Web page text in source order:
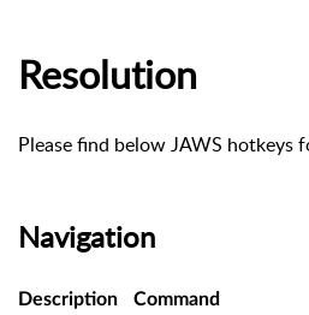
Resolution
Please find below JAWS
Navigation
Description Command